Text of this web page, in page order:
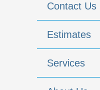
Contact Us
Estimates
Services